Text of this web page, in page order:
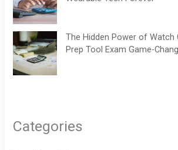
The Hidden Power of Watch
Prep Tool Exam Game-
Categories